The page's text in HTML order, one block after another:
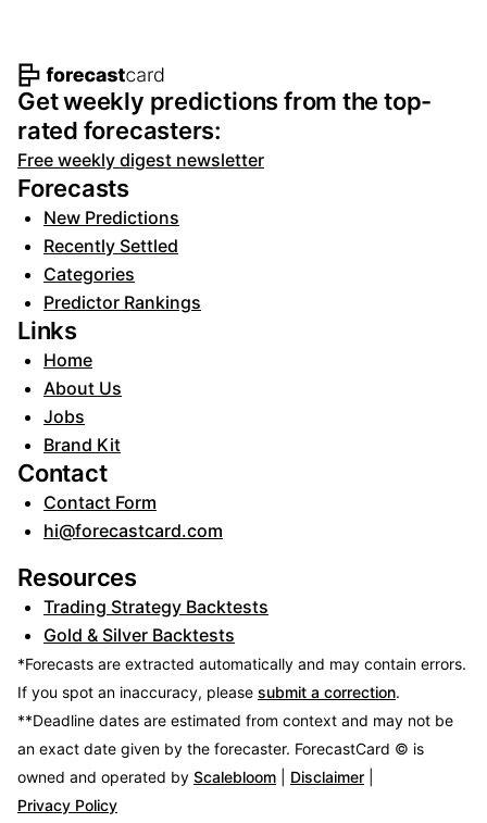
Footer navigation and site
Get weekly predictions from the top-
rated forecasters:
Free weekly digest newsletter
Forecasts
New Predictions
Recently Settled
Categories
Predictor Rankings
Links
Home
About Us
Jobs
Brand Kit
Contact
Contact Form
hi@forecastcard.com
Resources
Trading Strategy Backtests
Gold & Silver Backtests
*Forecasts are extracted automatically and may contain errors.
If you spot an inaccuracy, please submit a correction.
**Deadline dates are estimated from context and may not be
an exact date given by the forecaster. ForecastCard © is
owned and operated by Scalebloom Disclaimer
Privacy Policy